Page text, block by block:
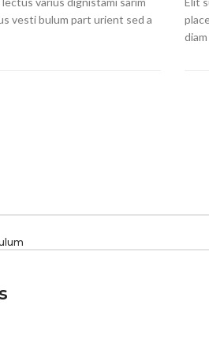
vesti bulum part urient sed a